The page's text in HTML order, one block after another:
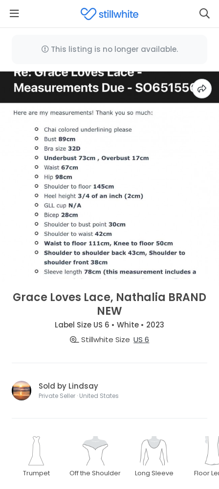
This listing is no longer available.
Grace Loves Lace, Nathalia BRAND
NEW
Label Size US 6 • White • 2023
Stillwhite Size US 6
Sold by Lindsay
Private Seller · United States
Trumpet Off the Shoulder Long Sleeve Floor